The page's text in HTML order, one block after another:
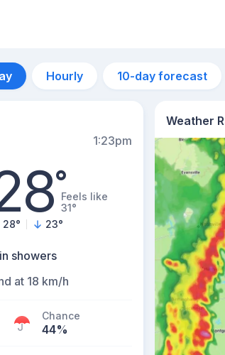
Hourly 10-day forecast
1:23pm
°Feels like
31°
28° 23°
showers
at 18 km/h
Chance
44%
Weather